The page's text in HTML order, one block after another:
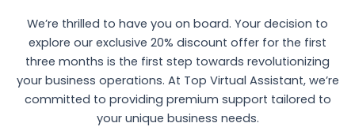
We’re thrilled to have you on board. Your decision to
explore our exclusive 20% discount offer for the first
three months is the first step towards revolutionizing
your business operations. At Top Virtual Assistant, we’re
committed to providing premium support tailored to
your unique business needs.